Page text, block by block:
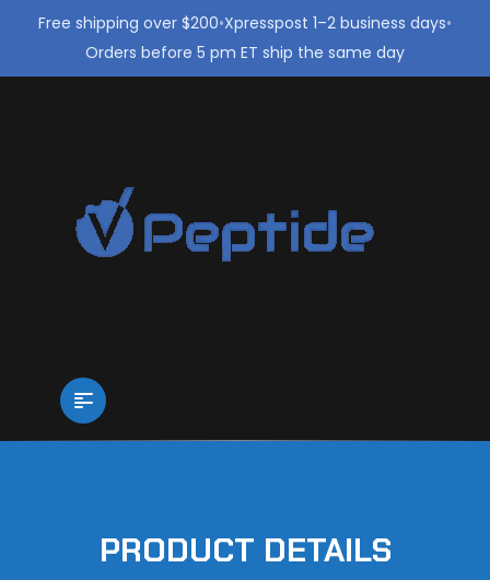
Free shipping over $200•Xpresspost 1–2 business days•
Orders before 5 pm ET ship the same day
PRODUCT DETAILS